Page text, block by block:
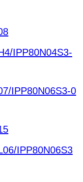
IPP80N04S3-
IPP80N06S3-0
IPP80N06S3